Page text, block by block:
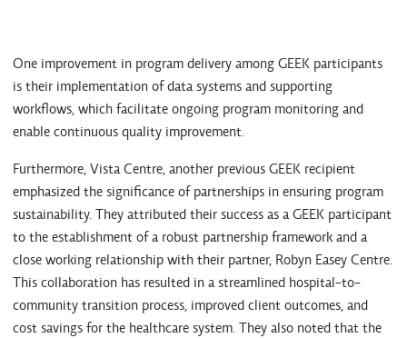
One improvement in program delivery among GEEK participants
is their implementation of data systems and supporting
workflows, which facilitate ongoing program monitoring and
enable continuous quality improvement.
Furthermore, Vista Centre, another previous GEEK recipient
emphasized the significance of partnerships in ensuring program
sustainability. They attributed their success as a GEEK participant
to the establishment of a robust partnership framework and a
close working relationship with their partner, Robyn Easey Centre.
This collaboration has resulted in a streamlined hospital-to-
community transition process, improved client outcomes, and
cost savings for the healthcare system. They also noted that the